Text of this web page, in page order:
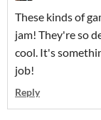
These kinds of
jam! They're so
cool. It's
job!
Reply